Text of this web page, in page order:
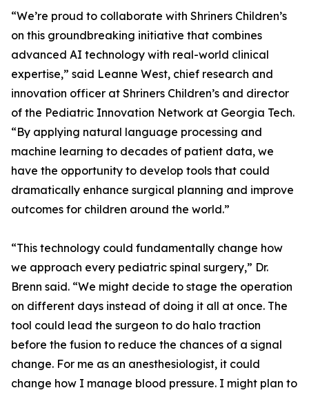
“We’re proud to collaborate with Shriners Children’s
on this groundbreaking initiative that combines
advanced AI technology with real-world clinical
expertise,” said Leanne West, chief research and
innovation officer at Shriners Children’s and director
of the Pediatric Innovation Network at Georgia Tech.
“By applying natural language processing and
machine learning to decades of patient data, we
have the opportunity to develop tools that could
dramatically enhance surgical planning and improve
outcomes for children around the world.”
“This technology could fundamentally change how
we approach every pediatric spinal surgery,” Dr.
Brenn said. “We might decide to stage the operation
on different days instead of doing it all at once. The
tool could lead the surgeon to do halo traction
before the fusion to reduce the chances of a signal
change. For me as an anesthesiologist, it could
change how I manage blood pressure. I might plan to